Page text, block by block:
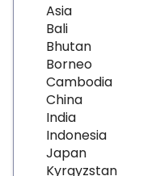
Asia
Bali
Bhutan
Borneo
Cambodia
China
India
Indonesia
Japan
Kyrgyzstan